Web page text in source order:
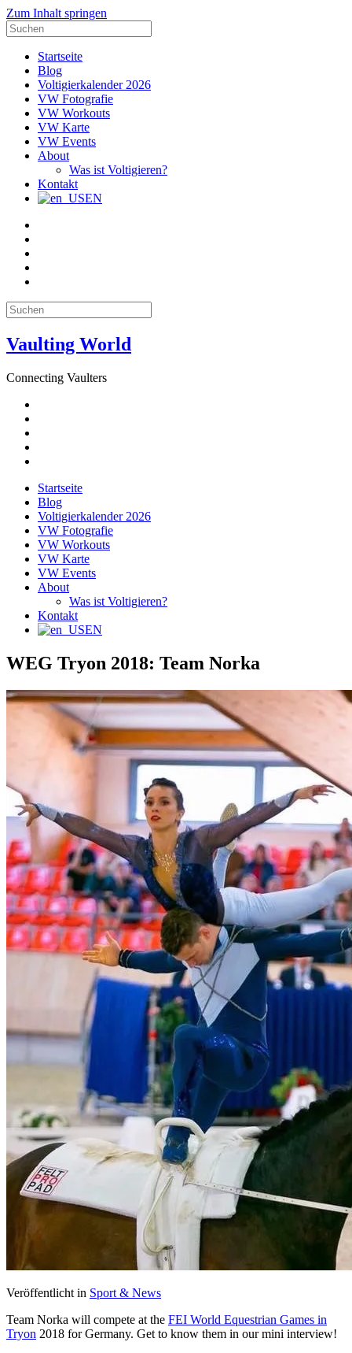
Zum Inhalt springen
Suche
nach:
Startseite
Blog
Voltigierkalender 2026
VW Fotografie
VW Workouts
VW Karte
VW Events
About
Was ist Voltigieren?
Kontakt
EN
Suche
nach:
Vaulting World
Connecting Vaulters
Startseite
Blog
Voltigierkalender 2026
VW Fotografie
VW Workouts
VW Karte
VW Events
About
Was ist Voltigieren?
Kontakt
EN
WEG Tryon 2018: Team Norka
Veröffentlicht in Sport & News
Team Norka will compete at the FEI World Equestrian Games in
Tryon 2018 for Germany. Get to know them in our mini interview!